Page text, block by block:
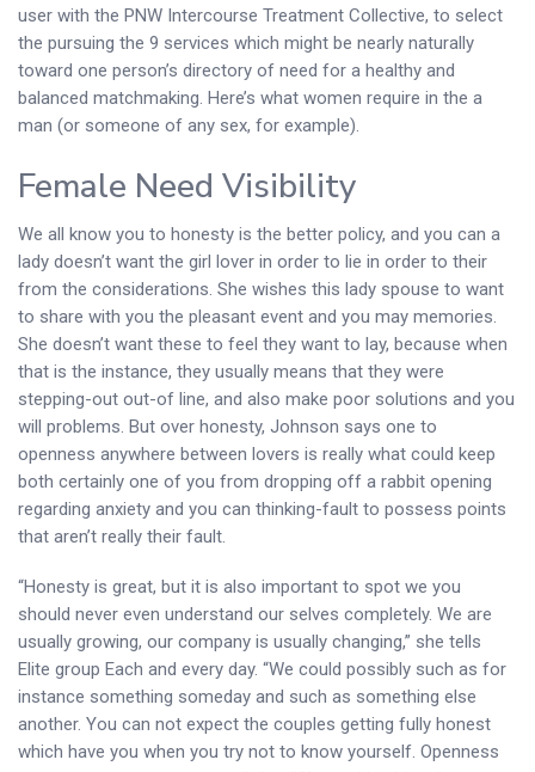
user with the PNW Intercourse Treatment Collective, to select
the pursuing the 9 services which might be nearly naturally
toward one person’s directory of need for a healthy and
balanced matchmaking. Here’s what women require in the a
man (or someone of any sex, for example).
Female Need Visibility
We all know you to honesty is the better policy, and you can a
lady doesn’t want the girl lover in order to lie in order to their
from the considerations. She wishes this lady spouse to want
to share with you the pleasant event and you may memories.
She doesn’t want these to feel they want to lay, because when
that is the instance, they usually means that they were
stepping-out out-of line, and also make poor solutions and you
will problems. But over honesty, Johnson says one to
openness anywhere between lovers is really what could keep
both certainly one of you from dropping off a rabbit opening
regarding anxiety and you can thinking-fault to possess points
that aren’t really their fault.
“Honesty is great, but it is also important to spot we you
should never even understand our selves completely. We are
usually growing, our company is usually changing,” she tells
Elite group Each and every day. “We could possibly such as for
instance something someday and such as something else
another. You can not expect the couples getting fully honest
which have you when you try not to know yourself. Openness